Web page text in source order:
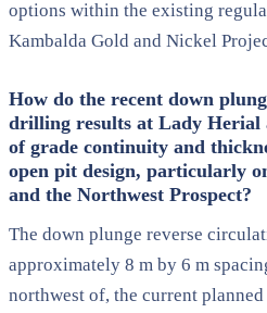
options within the existing
Kambalda Gold and Nickel
How do the recent down
drilling results at Lady Herial
of grade continuity and
open pit design, particularly
and the Northwest Prospect?
The down plunge reverse
approximately 8 m by 6 m
northwest of, the current